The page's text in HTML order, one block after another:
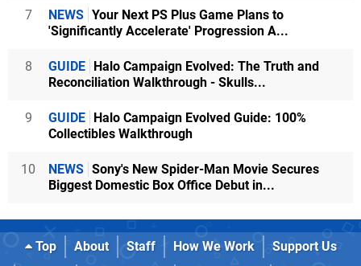
7 NEWS Your Next PS Plus Game Plans to
'Significantly Accelerate' Progression A...
8 GUIDE Halo Campaign Evolved: The Truth and
Reconciliation Walkthrough - Skulls...
9 GUIDE Halo Campaign Evolved Guide: 100%
Collectibles Walkthrough
10 NEWS Sony's New Spider-Man Movie Secures
Biggest Domestic Box Office Debut in...
Top About Staff How We Work
Support Us